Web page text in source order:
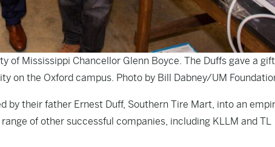
of Mississippi Chancellor Glenn Boyce. The Duffs gave a
on the Oxford campus. Photo by Bill Dabney/UM
by their father Ernest Duff, Southern Tire Mart, into an
of other successful companies, including KLLM and TL